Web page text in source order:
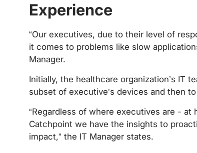
Experience
“Our executives, due to their level of
it comes to problems like slow
Manager.
Initially, the healthcare organization’s IT
subset of executive’s devices and then
“Regardless of where executives are -
Catchpoint we have the insights to
impact,” the IT Manager states.